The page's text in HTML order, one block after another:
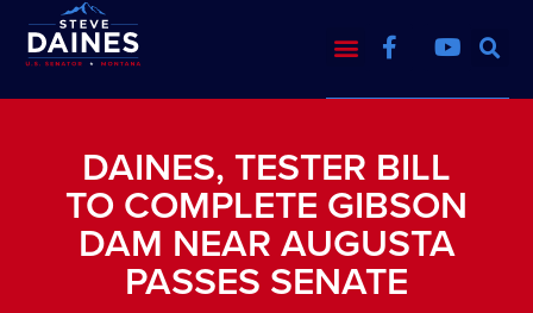
DAINES, TESTER BILL
TO COMPLETE GIBSON
DAM NEAR AUGUSTA
PASSES SENATE